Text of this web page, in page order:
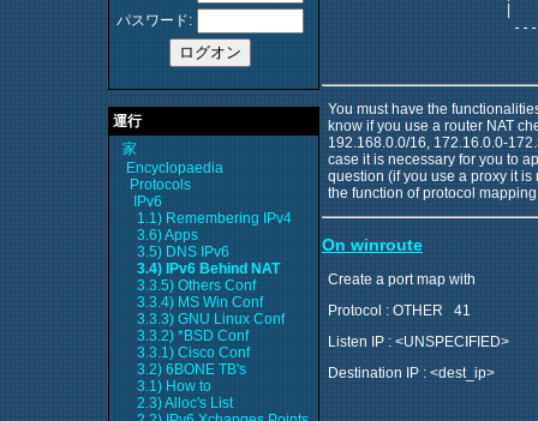
パスワード:
運行
家
Encyclopaedia
Protocols
IPv6
1.1) Remembering IPv4
3.6) Apps
3.5) DNS IPv6
3.4) IPv6 Behind NAT
3.3.5) Others Conf
3.3.4) MS Win Conf
3.3.3) GNU Linux Conf
3.3.2) *BSD Conf
3.3.1) Cisco Conf
3.2) 6BONE TB's
3.1) How to
2.3) Alloc's List
You must have the
know if you use a router NAT
192.168.0.0/16, 172.16.0.0-
case it is necessary for you to
question (if you use a proxy it
the function of protocol
On winroute
Create a port map with
Protocol : OTHER 41
Listen IP : <UNSPECIFIED>
Destination IP : <dest_ip>